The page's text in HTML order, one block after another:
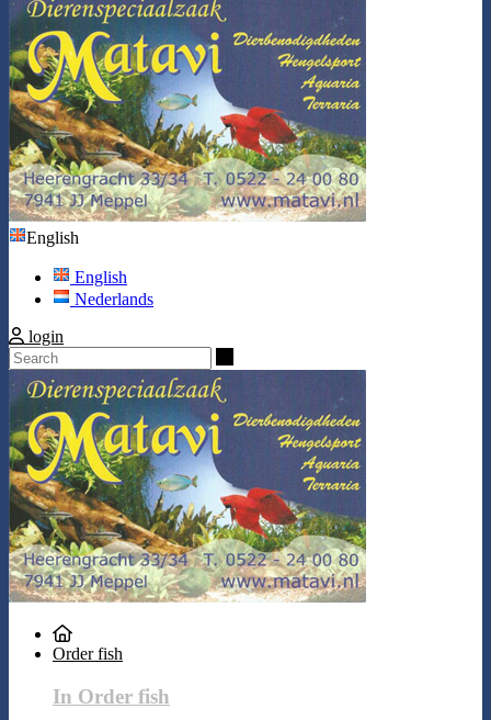
English
English
Nederlands
login
Order fish
In Order fish